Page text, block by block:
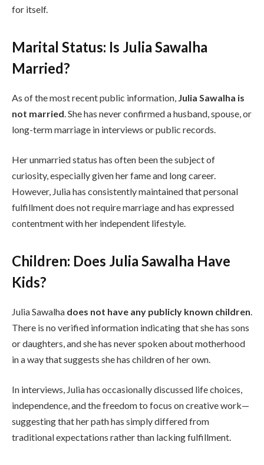
for itself.
Marital Status: Is Julia Sawalha
Married?
As of the most recent public information, Julia Sawalha is
not married . She has never confirmed a husband, spouse, or
long-term marriage in interviews or public records.
Her unmarried status has often been the subject of
curiosity, especially given her fame and long career.
However, Julia has consistently maintained that personal
fulfillment does not require marriage and has expressed
contentment with her independent lifestyle.
Children: Does Julia Sawalha Have
Kids?
Julia Sawalha does not have any publicly known children
There is no verified information indicating that she has sons
or daughters, and she has never spoken about motherhood
in a way that suggests she has children of her own.
In interviews, Julia has occasionally discussed life choices,
independence, and the freedom to focus on creative work—
suggesting that her path has simply differed from
traditional expectations rather than lacking fulfillment.